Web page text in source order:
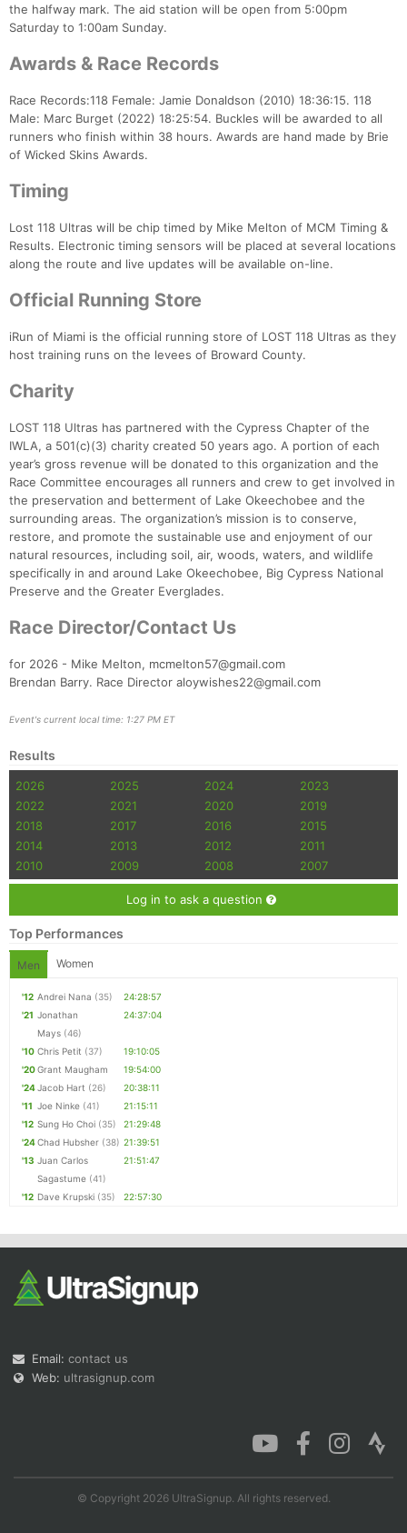
the halfway mark. The aid station will be open from 5:00pm
Saturday to 1:00am Sunday.
Awards & Race Records
Race Records:118 Female: Jamie Donaldson (2010) 18:36:15. 118
Male: Marc Burget (2022) 18:25:54. Buckles will be awarded to all
runners who finish within 38 hours. Awards are hand made by Brie
of Wicked Skins Awards.
Timing
Lost 118 Ultras will be chip timed by Mike Melton of MCM Timing &
Results. Electronic timing sensors will be placed at several locations
along the route and live updates will be available on-line.
Official Running Store
iRun of Miami is the official running store of LOST 118 Ultras as they
host training runs on the levees of Broward County.
Charity
LOST 118 Ultras has partnered with the Cypress Chapter of the
IWLA, a 501(c)(3) charity created 50 years ago. A portion of each
year’s gross revenue will be donated to this organization and the
Race Committee encourages all runners and crew to get involved in
the preservation and betterment of Lake Okeechobee and the
surrounding areas. The organization’s mission is to conserve,
restore, and promote the sustainable use and enjoyment of our
natural resources, including soil, air, woods, waters, and wildlife
specifically in and around Lake Okeechobee, Big Cypress National
Preserve and the Greater Everglades.
Race Director/Contact Us
for 2026 - Mike Melton, mcmelton57@gmail.com
Brendan Barry. Race Director aloywishes22@gmail.com
Event's current local time: 1:27 PM ET
Results
2026 2025 2024
2023
2022
2021 2020
2019
2018
2017 2016
2015
2014
2013 2012
2011
2010
2009 2008 2007
Log in to ask a question
Top Performances
Men Women
'12 Andrei Nana (35)
24:28:57
'21 Jonathan
Mays (46)
24:37:04
'10 Chris Petit (37)
19:10:05
'20Grant Maugham
19:54:00
'24Jacob Hart (26)
20:38:11
'11 Joe Ninke (41)
21:15:11
'12 Sung Ho Choi (35)
21:29:48
'24Chad Hubsher (38) 21:39:51
'13 Juan Carlos
Sagastume (41)
21:51:47
'12 Dave Krupski (35) 22:57:30
Email: contact us
Web: ultrasignup.com
© Copyright 2026 UltraSignup. All rights reserved.